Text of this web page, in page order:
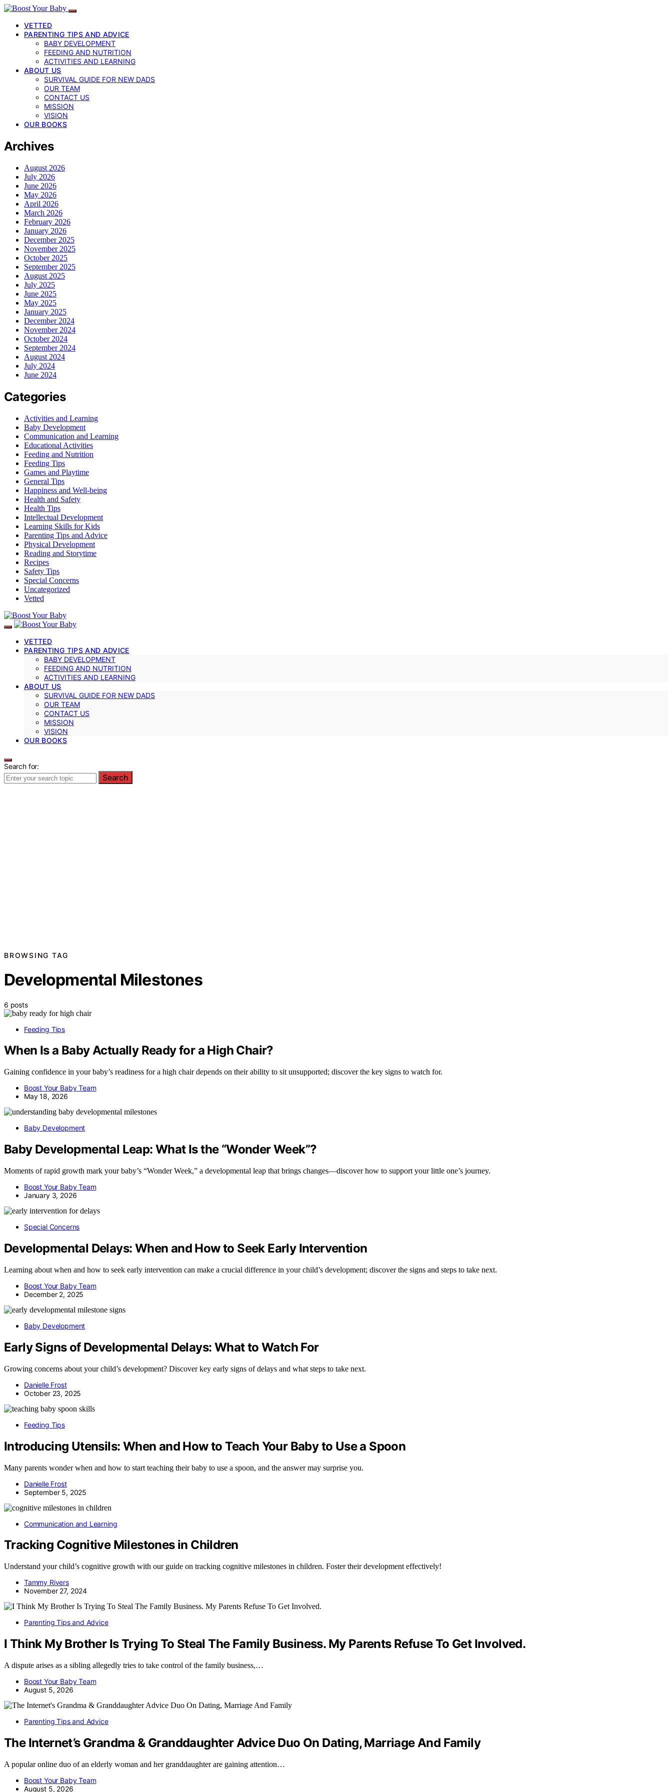
VETTED
PARENTING TIPS AND ADVICE
BABY DEVELOPMENT
FEEDING AND NUTRITION
ACTIVITIES AND LEARNING
ABOUT US
SURVIVAL GUIDE FOR NEW DADS
OUR TEAM
CONTACT US
MISSION
VISION
OUR BOOKS
Archives
August 2026
July 2026
June 2026
May 2026
April 2026
March 2026
February 2026
January 2026
December 2025
November 2025
October 2025
September 2025
August 2025
July 2025
June 2025
May 2025
January 2025
December 2024
November 2024
October 2024
September 2024
August 2024
July 2024
June 2024
Categories
Activities and Learning
Baby Development
Communication and Learning
Educational Activities
Feeding and Nutrition
Feeding Tips
Games and Playtime
General Tips
Happiness and Well-being
Health and Safety
Health Tips
Intellectual Development
Learning Skills for Kids
Parenting Tips and Advice
Physical Development
Reading and Storytime
Recipes
Safety Tips
Special Concerns
Uncategorized
Vetted
VETTED
PARENTING TIPS AND ADVICE
BABY DEVELOPMENT
FEEDING AND NUTRITION
ACTIVITIES AND LEARNING
ABOUT US
SURVIVAL GUIDE FOR NEW DADS
OUR TEAM
CONTACT US
MISSION
VISION
OUR BOOKS
Search for:
Search
BROWSING TAG
Developmental Milestones
6 posts
Feeding Tips
When Is a Baby Actually Ready for a High Chair?
Gaining confidence in your baby’s readiness for a high chair depends on their ability to sit unsupported; discover the key signs to watch for.
Boost Your Baby Team
May 18, 2026
Baby Development
Baby Developmental Leap: What Is the “Wonder Week”?
Moments of rapid growth mark your baby’s “Wonder Week,” a developmental leap that brings changes—discover how to support your little one’s journey.
Boost Your Baby Team
January 3, 2026
Special Concerns
Developmental Delays: When and How to Seek Early Intervention
Learning about when and how to seek early intervention can make a crucial difference in your child’s development; discover the signs and steps to take next.
Boost Your Baby Team
December 2, 2025
Baby Development
Early Signs of Developmental Delays: What to Watch For
Growing concerns about your child’s development? Discover key early signs of delays and what steps to take next.
Danielle Frost
October 23, 2025
Feeding Tips
Introducing Utensils: When and How to Teach Your Baby to Use a Spoon
Many parents wonder when and how to start teaching their baby to use a spoon, and the answer may surprise you.
Danielle Frost
September 5, 2025
Communication and Learning
Tracking Cognitive Milestones in Children
Understand your child’s cognitive growth with our guide on tracking cognitive milestones in children. Foster their development effectively!
Tammy Rivers
November 27, 2024
Parenting Tips and Advice
I Think My Brother Is Trying To Steal The Family Business. My Parents Refuse To Get Involved.
A dispute arises as a sibling allegedly tries to take control of the family business,…
Boost Your Baby Team
August 5, 2026
Parenting Tips and Advice
The Internet’s Grandma & Granddaughter Advice Duo On Dating, Marriage And Family
A popular online duo of an elderly woman and her granddaughter are gaining attention…
Boost Your Baby Team
August 5, 2026